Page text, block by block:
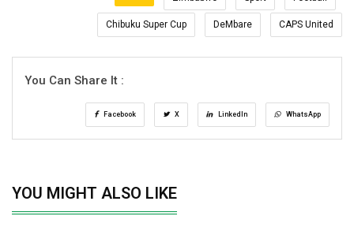
Chibuku Super Cup DeMbare CAPS United
You Can Share It :
Facebook X LinkedIn WhatsApp
YOU MIGHT ALSO LIKE